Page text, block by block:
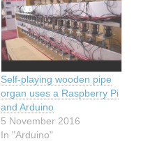
Self-playing wooden pipe
organ uses a Raspberry Pi
and Arduino
5 November 2016
In "Arduino"